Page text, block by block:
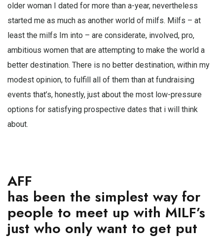
older woman I dated for more than a-year, nevertheless
started me as much as another world of milfs. Milfs – at
least the milfs Im into – are considerate, involved, pro,
ambitious women that are attempting to make the world a
better destination. There is no better destination, within my
modest opinion, to fulfill all of them than at fundraising
events that’s, honestly, just about the most low-pressure
options for satisfying prospective dates that i will think
about.
AFF
has been the simplest way for
people to meet up with MILF’s
just who only want to get put